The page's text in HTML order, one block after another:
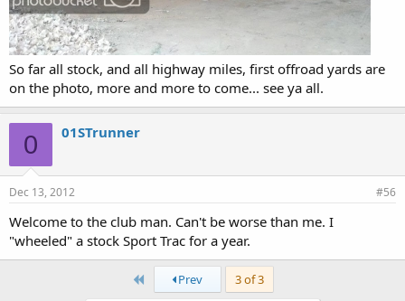
So far all stock, and all highway miles, first offroad yards are
on the photo, more and more to come... see ya all.
0 01STrunner
Dec 13, 2012 #56
Welcome to the club man. Can't be worse than me. I
"wheeled" a stock Sport Trac for a year.
First Prev 3 of 3